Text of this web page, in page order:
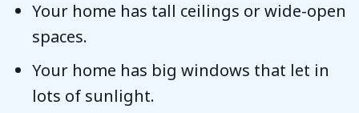
Your home has tall ceilings or wide-open
spaces.
Your home has big windows that let in
lots of sunlight.